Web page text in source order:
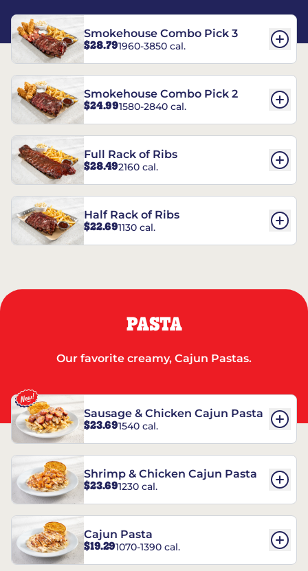
Smokehouse Combo Pick 3
$28.791960-3850 cal.
Smokehouse Combo Pick 2
$24.991580-2840 cal.
Full Rack of Ribs
$28.492160 cal.
Half Rack of Ribs
$22.691130 cal.
PASTA
Our favorite creamy, Cajun Pastas.
Sausage & Chicken Cajun Pasta
$23.691540 cal.
Shrimp & Chicken Cajun Pasta
$23.691230 cal.
Cajun Pasta
$19.291070-1390 cal.